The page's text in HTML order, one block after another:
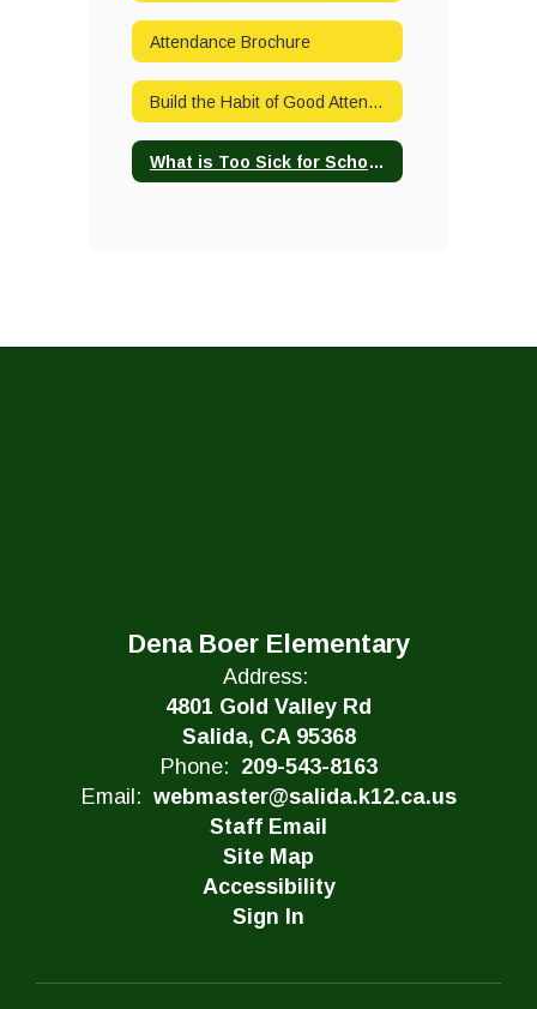
Attendance Brochure
Build the Habit of Good Attendance
What is Too Sick for School?
Dena Boer Elementary
Address:
4801 Gold Valley Rd
Salida, CA 95368
Phone: 209-543-8163
Email: webmaster@salida.k12.ca.us
Staff Email
Site Map
Accessibility
Sign In